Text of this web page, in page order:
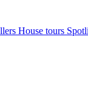
House tours